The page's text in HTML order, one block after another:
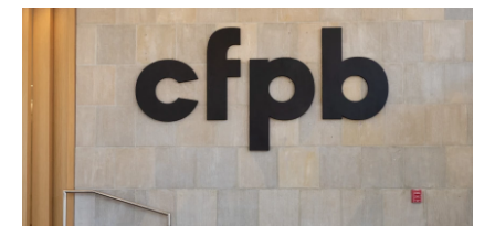
a
c
o
k
w
i
t
e
r
i
n
m
l